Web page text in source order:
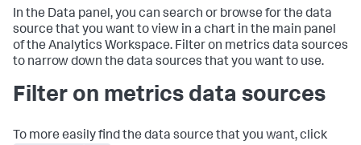
In the Data panel, you can search or browse for the data
source that you want to view in a chart in the main panel
of the Analytics Workspace. Filter on metrics data sources
to narrow down the data sources that you want to use.
Filter on metrics data sources
To more easily find the data source that you want, click